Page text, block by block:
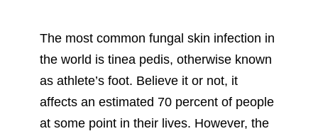
The most common fungal skin infection in
the world is tinea pedis, otherwise known
as athlete’s foot. Believe it or not, it
affects an estimated 70 percent of people
at some point in their lives. However, the